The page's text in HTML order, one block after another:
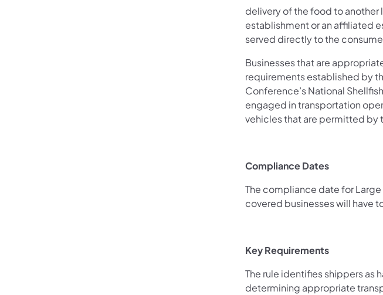
delivery of the food to
establishment or an affiliated
served directly to the
Businesses that are
requirements established by
Conference’s National
engaged in transportation
vehicles that are permitted by
Compliance Dates
The compliance date for Large
covered businesses will have
Key Requirements
The rule identifies shippers as
determining appropriate